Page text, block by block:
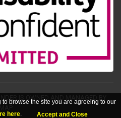
IS OWNED AND MANAGED BY
browse the site you are agreeing to our
here. Accept and Close